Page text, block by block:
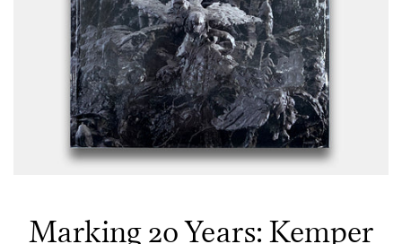
Marking 20 Years: Kemper